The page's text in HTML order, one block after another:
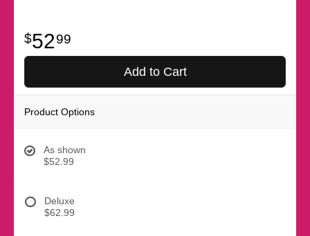
5299
Add to Cart
Product Options
As shown
$52.99
Deluxe
$62.99